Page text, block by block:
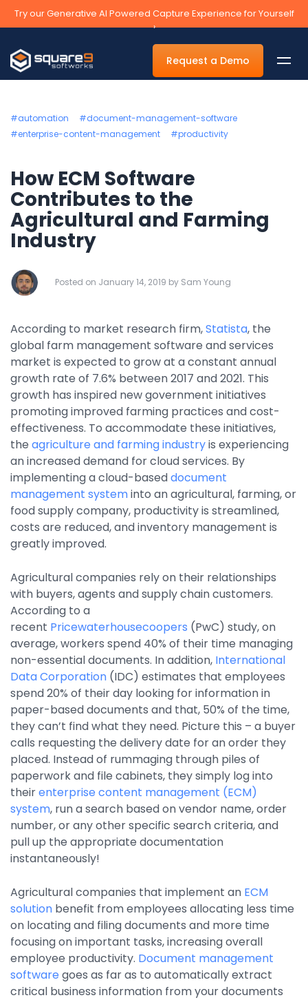
Try our Generative AI Powered Capture Experience for Yourself
›
Request a Demo
Accounts Payable Automation Software
Accounts Receivable
Human Resources
Legal
By Industry
Agriculture & Farming
Arts & Entertainment
Automotive
Distribution
Education
Financial
Government
Healthcare
Manufacturing
Oil & Gas
Property Management
Transportation
SQUARE 9 SOLUTIONS
Enterprise Content Management
Web Forms Management
Generative AI
Powered Capture
Business Process Management
Professional Services
How It Works
Pricing
Integrations
#automation
#document-management-software
#enterprise-content-management
#productivity
How ECM Software
Contributes to the
Agricultural and Farming
Industry
Posted on January 14, 2019 by Sam Young
According to market research firm,Statista, the
global farm management software and services
market is expected to grow at a constant annual
growth rate of 7.6% between 2017 and 2021. This
growth has inspired new government initiatives
promoting improved farming practices and cost-
effectiveness. To accommodate these initiatives,
the agriculture and farming industryis experiencing
an increased demand for cloud services. By
implementing a cloud-baseddocument
management systeminto an agricultural, farming, or
food supply company, productivity is streamlined,
costs are reduced, and inventory management is
greatly improved.
Agricultural companies rely on their relationships
with buyers, agents and supply chain customers.
According to a
recent Pricewaterhousecoopers (PwC) study, on
average, workers spend 40% of their time managing
non-essential documents. In addition, International
Data Corporation (IDC) estimates that employees
spend 20% of their day looking for information in
paper-based documents and that, 50% of the time,
they can’t find what they need. Picture this – a buyer
calls requesting the delivery date for an order they
placed. Instead of rummaging through piles of
paperwork and file cabinets, they simply log into
theirenterprise content management (ECM)
system, run a search based on vendor name, order
number, or any other specific search criteria, and
pull up the appropriate documentation
instantaneously!
Agricultural companies that implement an ECM
solution benefit from employees allocating less time
on locating and filing documents and more time
focusing on important tasks, increasing overall
employee productivity. Document management
software goes as far as to automatically extract
critical business information from your documents